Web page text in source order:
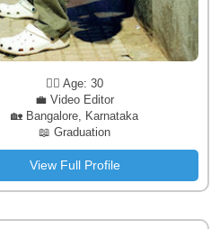
🧔‍♂️ Age: 30
💼 Video Editor
🏡 Bangalore, Karnataka
📖 Graduation
View Full Profile